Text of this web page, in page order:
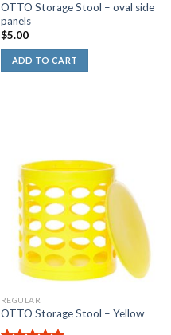
OTTO Storage Stool – oval side
panels
$5.00
ADD TO CART
REGULAR
OTTO Storage Stool – Yellow